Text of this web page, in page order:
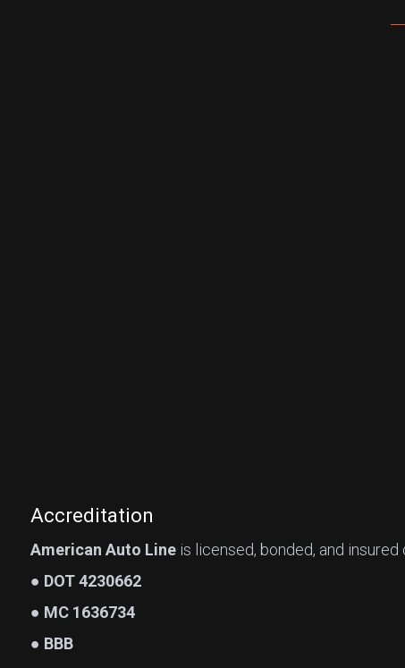
Accreditation
American Auto Lineis licensed, bonded, and
● DOT 4230662
● MC 1636734
● BBB